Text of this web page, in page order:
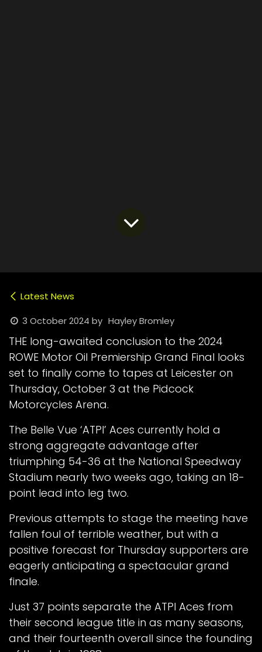
Latest News
3 October 2024 by Hayley Bromley
THE long-awaited conclusion to the 2024
ROWE Motor Oil Premiership Grand Final looks
set to finally come to tapes at Leicester on
Thursday, October 3 at the Pidcock
Motorcycles Arena.
The Belle Vue ‘ATPI’ Aces currently hold a
strong aggregate advantage after
triumphing 54-36 at the National Speedway
Stadium nearly two weeks ago, taking an 18-
point lead into leg two.
Previous attempts to stage the meeting have
fallen foul of terrible weather, but with a
positive forecast for Thursday supporters are
eagerly anticipating a spectacular grand
finale.
Just 37 points separate the ATPI Aces from
their second league title in as many seasons,
and their fourteenth overall since the founding